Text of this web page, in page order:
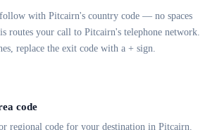
with Pitcairn's country code — no spaces
routes your call to Pitcairn's telephone network.
replace the exit code with a + sign.
code
regional code for your destination in Pitcairn.